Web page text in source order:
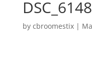
by cbroomestix|